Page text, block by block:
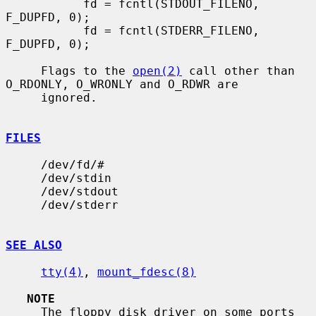
F_DUPFD, 0);
F_DUPFD, 0);
     Flags to the
open(2)
call other than
O_RDONLY, O_WRONLY and O_RDWR are
FILES
SEE ALSO
tty(4) , mount_fdesc(8)
NOTE